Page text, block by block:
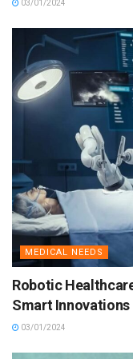
03/01/2024
MEDICAL NEEDS
Robotic
Smart Innovations
03/01/2024